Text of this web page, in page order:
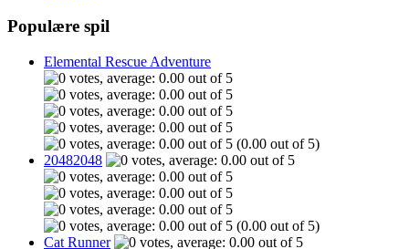
Populære spil
Elemental Rescue Adventure
(0.00 out of 5)
20482048
(0.00 out of 5)
Cat Runner